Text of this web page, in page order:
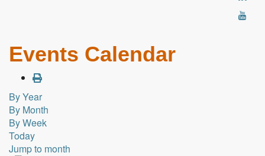
Events Calendar
By Year
By Month
By Week
Today
Jump to month